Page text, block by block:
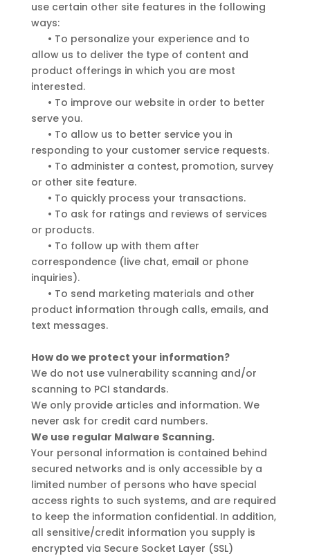
use certain other site features in the following
ways:
• To personalize your experience and to
allow us to deliver the type of content and
product offerings in which you are most
interested.
• To improve our website in order to better
serve you.
• To allow us to better service you in
responding to your customer service requests.
• To administer a contest, promotion, survey
or other site feature.
• To quickly process your transactions.
• To ask for ratings and reviews of services
or products.
• To follow up with them after
correspondence (live chat, email or phone
inquiries).
• To send marketing materials and other
product information through calls, emails, and
text messages.
How do we protect your information?
We do not use vulnerability scanning and/or
scanning to PCI standards.
We only provide articles and information. We
never ask for credit card numbers.
We use regular Malware Scanning.
Your personal information is contained behind
secured networks and is only accessible by a
limited number of persons who have special
access rights to such systems, and are required
to keep the information confidential. In addition,
all sensitive/credit information you supply is
encrypted via Secure Socket Layer (SSL)